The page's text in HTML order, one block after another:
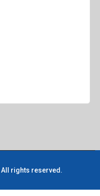
All rights reserved.